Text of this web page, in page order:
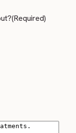
(Required)